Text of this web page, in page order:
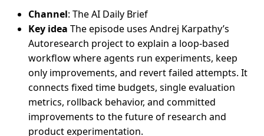
Channel: The AI Daily Brief
Key idea The episode uses Andrej Karpathy’s
Autoresearch project to explain a loop-based
workflow where agents run experiments, keep
only improvements, and revert failed attempts. It
connects fixed time budgets, single evaluation
metrics, rollback behavior, and committed
improvements to the future of research and
product experimentation.